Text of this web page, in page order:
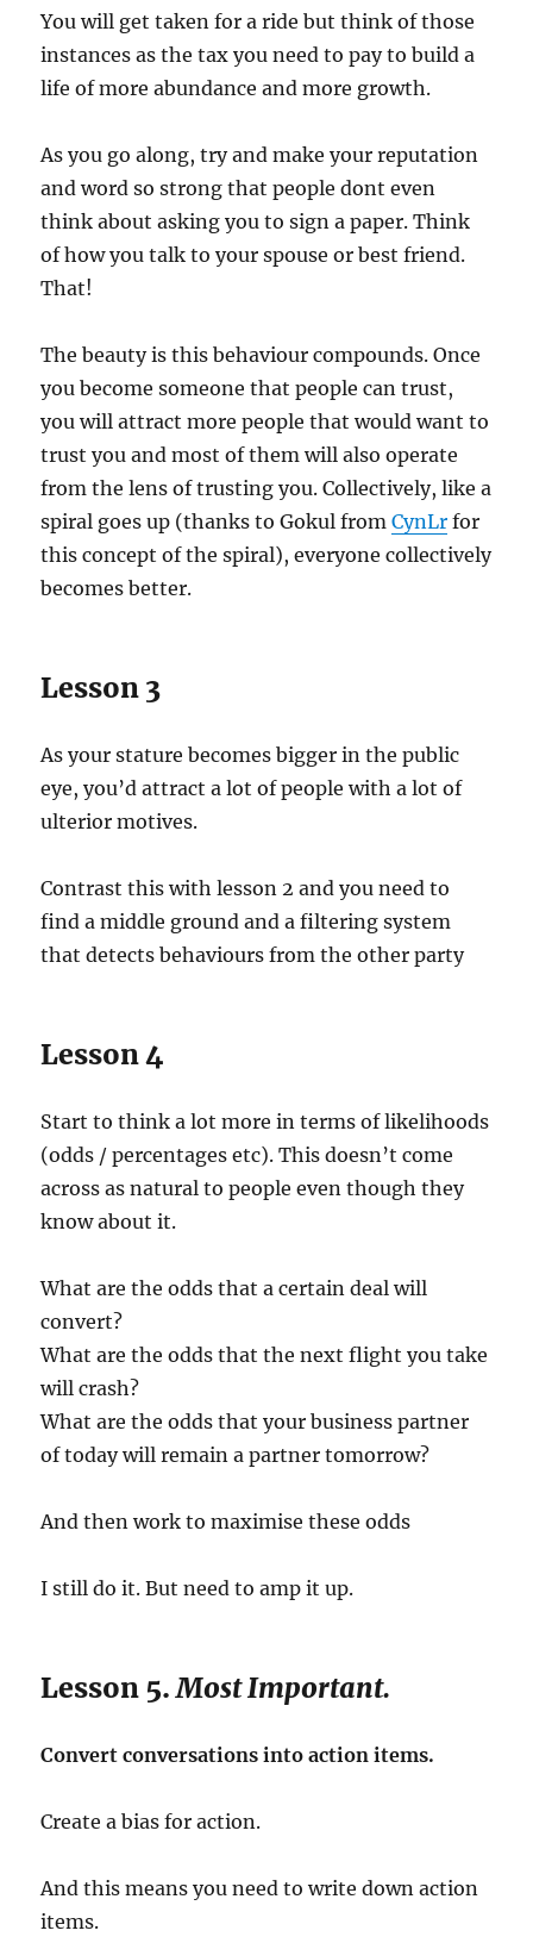
You will get taken for a ride but think of those
instances as the tax you need to pay to build a
life of more abundance and more growth.
As you go along, try and make your reputation
and word so strong that people dont even
think about asking you to sign a paper. Think
of how you talk to your spouse or best friend.
That!
The beauty is this behaviour compounds. Once
you become someone that people can trust,
you will attract more people that would want to
trust you and most of them will also operate
from the lens of trusting you. Collectively, like a
spiral goes up (thanks to Gokul fromCynLr for
this concept of the spiral), everyone collectively
becomes better.
Lesson 3
As your stature becomes bigger in the public
eye, you’d attract a lot of people with a lot of
ulterior motives.
Contrast this with lesson 2 and you need to
find a middle ground and a filtering system
that detects behaviours from the other party
Lesson 4
Start to think a lot more in terms of likelihoods
(odds / percentages etc). This doesn’t come
across as natural to people even though they
know about it.
What are the odds that a certain deal will
convert?
What are the odds that the next flight you take
will crash?
What are the odds that your business partner
of today will remain a partner tomorrow?
And then work to maximise these odds
I still do it. But need to amp it up.
Lesson 5.Most Important.
Convert conversations into action items.
Create a bias for action.
And this means you need to write down action
items.